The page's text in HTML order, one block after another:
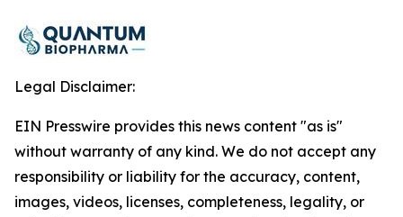
Legal Disclaimer:
EIN Presswire provides this news content "as is"
without warranty of any kind. We do not accept any
responsibility or liability for the accuracy, content,
images, videos, licenses, completeness, legality, or